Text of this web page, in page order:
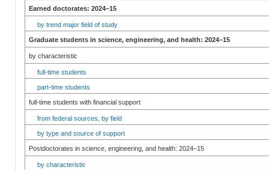
Earned doctorates: 2024–15
by trend major field of study
Graduate students in science, engineering, and health: 2024–15
by characteristic
full-time students
part-time students
full-time students with financial support
from federal sources, by field
by type and source of support
Postdoctorates in science, engineering, and health: 2024–15
by characteristic